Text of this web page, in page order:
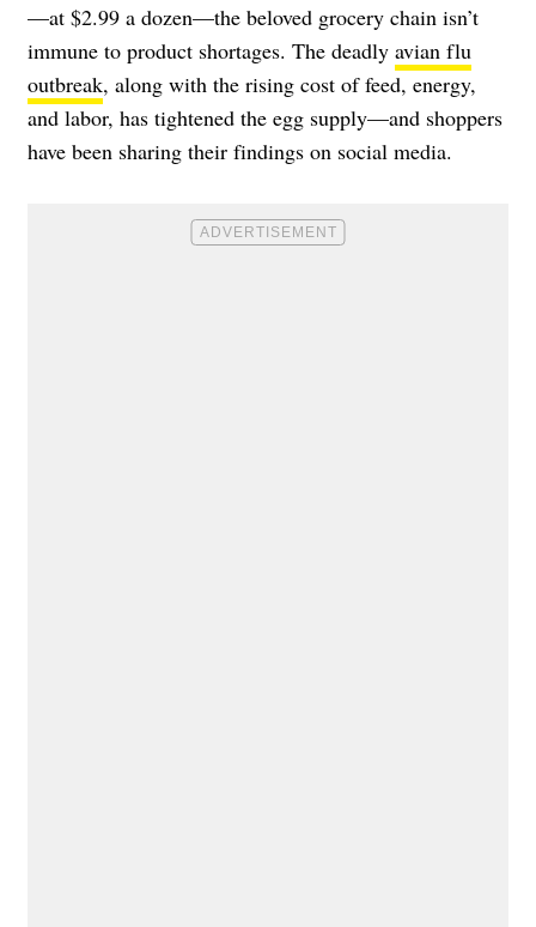
—at $2.99 a dozen—the beloved grocery chain isn’t
immune to product shortages. The deadly avian flu
outbreak, along with the rising cost of feed, energy,
and labor, has tightened the egg supply—and shoppers
have been sharing their findings on social media.